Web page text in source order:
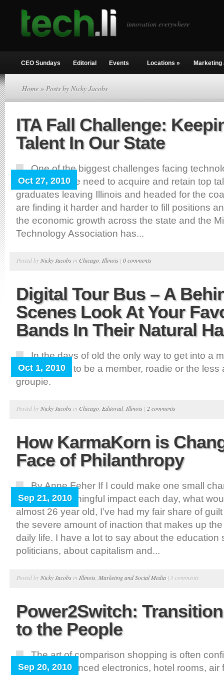
innovation everywhere
CEO Sundays Editorial Events Locations » Marketing
Home » Posts by Nicky Jacobs
ITA Fall Challenge:
Talent In Our State
Oct 27, 2010
One of the biggest challenges facing
right now is the need to acquire and retain top
graduates leaving Illinois and headed for the
are finding it harder and harder to fill positions
the economic growth across the state and the
Technology Association has...
Posted byNicky Jacobs in Chicago Illinois | 0 comments
Digital Tour Bus – A
Scenes Look At Your
Bands In Their Natural
Oct 1, 2010
In the days of old the only way to get into a
tour bus was to be a member, roadie or the less
groupie.
Posted byNicky Jacobs in Chicago Editorial, Illinois | 2 comments
How KarmaKorn is
Face of Philanthropy
Sep 21, 2010
By Anne Feher If I could make one small
quick but meaningful impact each day, what
almost 26 year old, I’ve had my fair share of
the severe amount of inaction that makes up
daily life. I have a lot to say about the education
politicians, about capitalism and...
Posted byNicky Jacobs in Illinois Marketing and Social Media | 5 comments
Power2Switch:
to the People
Sep 20, 2010
The art of comparison shopping is often
vehicles, advanced electronics, hotel rooms, air